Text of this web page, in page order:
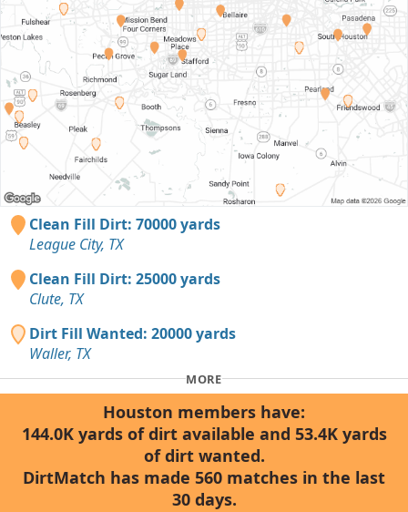
Clean Fill Dirt: 70000 yards
League City, TX
Clean Fill Dirt: 25000 yards
Clute, TX
Dirt Fill Wanted: 20000 yards
Waller, TX
MORE
Houston members have:
144.0K yards of dirt available and 53.4K yards
of dirt wanted.
DirtMatch has made 560 matches in the last
30 days.